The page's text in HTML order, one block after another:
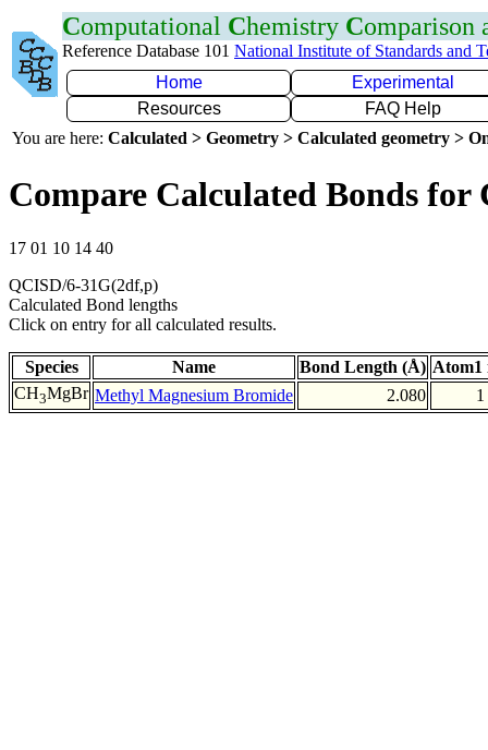
Computational Chemistry Comparison
Reference Database 101 National Institute of Standards and
Home
Experimental
Resources
FAQ Help
You are here: Calculated > Geometry > Calculated geometry >
Compare Calculated Bonds for
17 01 10 14 40
QCISD/6-31G(2df,p)
Calculated Bond lengths
Click on entry for all calculated results.
Species Name Bond Length (Å) Atom1
CH3MgBr Methyl Magnesium Bromide 2.080 1